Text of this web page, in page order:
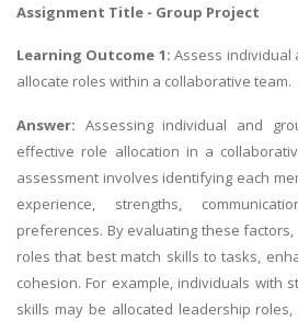
Assignment Title - Group Project
Learning Outcome 1: Assess individual
allocate roles within a collaborative team.
Answer: Assessing individual and
effective role allocation in a
assessment involves identifying each
experience, strengths,
preferences. By evaluating these
roles that best match skills to tasks,
cohesion. For example, individuals with
skills may be allocated leadership